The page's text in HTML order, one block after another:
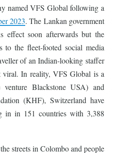
named VFS Global following a
2023. The Lankan government
effect soon afterwards but the
to the fleet-footed social media
of an Indian-looking staffer
viral. In reality, VFS Global is a
venture Blackstone USA) and
(KHF), Switzerland have
in in 151 countries with 3,388
streets in Colombo and people